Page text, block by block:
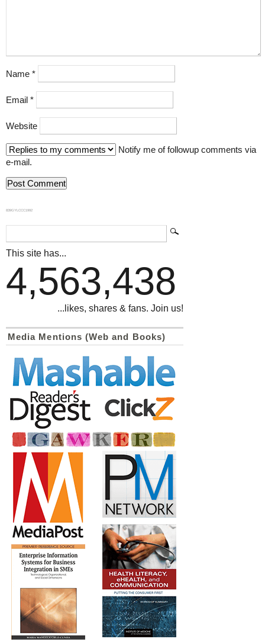
Name *
Email *
Website
Notify me of followup comments via
e-mail.
839GYLCCC1992
This site has...
4,563,438
...likes, shares & fans. Join us!
Media Mentions (Web and Books)